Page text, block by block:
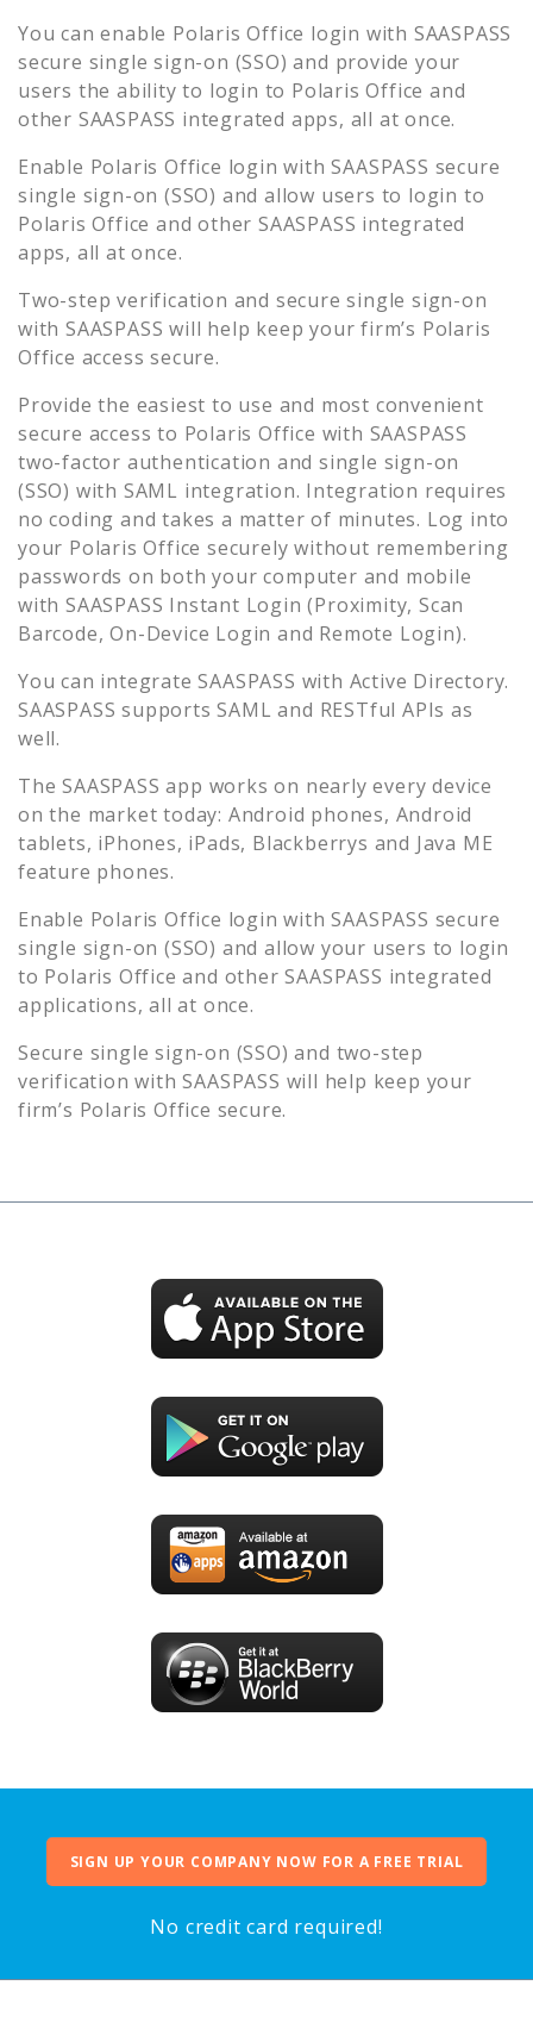
You can enable Polaris Office login with SAASPASS
secure single sign-on (SSO) and provide your
users the ability to login to Polaris Office and
other SAASPASS integrated apps, all at once.
Enable Polaris Office login with SAASPASS secure
single sign-on (SSO) and allow users to login to
Polaris Office and other SAASPASS integrated
apps, all at once.
Two-step verification and secure single sign-on
with SAASPASS will help keep your firm’s Polaris
Office access secure.
Provide the easiest to use and most convenient
secure access to Polaris Office with SAASPASS
two-factor authentication and single sign-on
(SSO) with SAML integration. Integration requires
no coding and takes a matter of minutes. Log into
your Polaris Office securely without remembering
passwords on both your computer and mobile
with SAASPASS Instant Login (Proximity, Scan
Barcode, On-Device Login and Remote Login).
You can integrate SAASPASS with Active Directory.
SAASPASS supports SAML and RESTful APIs as
well.
The SAASPASS app works on nearly every device
on the market today: Android phones, Android
tablets, iPhones, iPads, Blackberrys and Java ME
feature phones.
Enable Polaris Office login with SAASPASS secure
single sign-on (SSO) and allow your users to login
to Polaris Office and other SAASPASS integrated
applications, all at once.
Secure single sign-on (SSO) and two-step
verification with SAASPASS will help keep your
firm’s Polaris Office secure.
SIGN UP YOUR COMPANY NOW FOR A FREE TRIAL
No credit card required!